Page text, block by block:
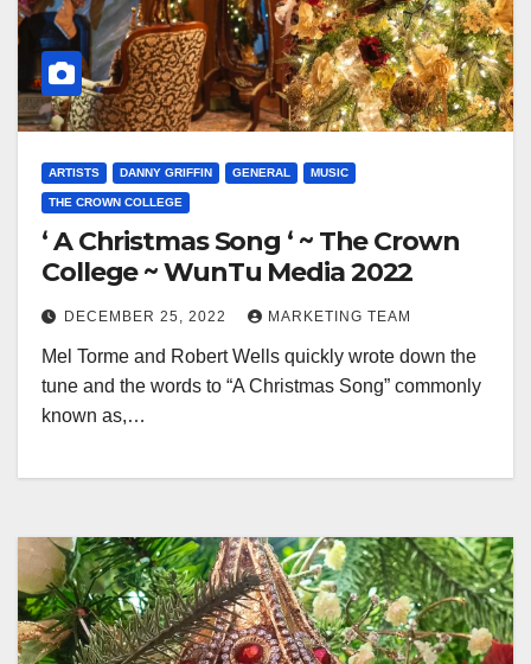
ARTISTS DANNY GRIFFIN GENERAL MUSIC
THE CROWN COLLEGE
‘ A Christmas Song ‘ ~ The Crown
College ~ WunTu Media 2022
DECEMBER 25, 2022 MARKETING TEAM
Mel Torme and Robert Wells quickly wrote down the
tune and the words to “A Christmas Song” commonly
known as,…